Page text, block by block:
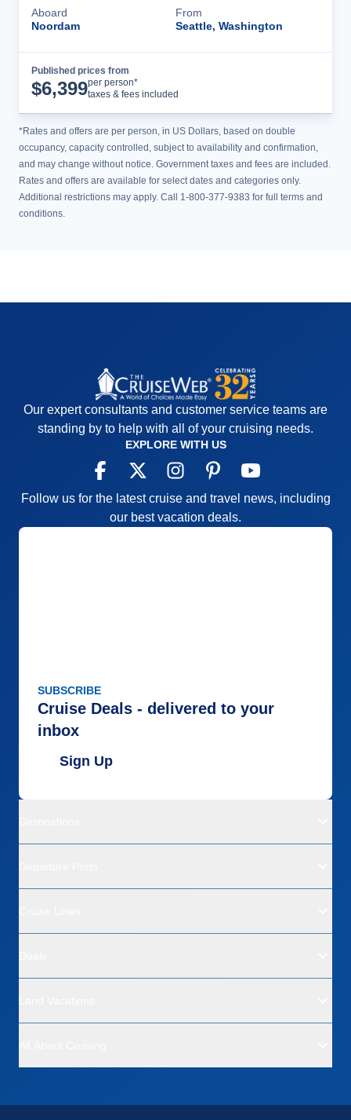
Aboard
Noordam
From
Seattle, Washington
Published prices from
$6,399per person*
taxes & fees included
*Rates and offers are per person, in US Dollars, based on double
occupancy, capacity controlled, subject to availability and confirmation,
and may change without notice. Government taxes and fees are included.
Rates and offers are available for select dates and categories only.
Additional restrictions may apply. Call 1-800-377-9383 for full terms and
conditions.
Our expert consultants and customer service teams are
standing by to help with all of your cruising needs.
EXPLORE WITH US
Follow us for the latest cruise and travel news, including
our best vacation deals.
SUBSCRIBE
Cruise Deals - delivered to your
inbox
Sign Up